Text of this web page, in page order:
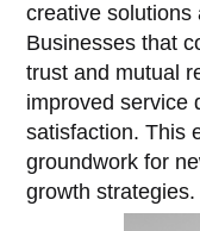
creative solutions
Businesses that
trust and mutual
improved service
satisfaction. This
groundwork for
growth strategies.